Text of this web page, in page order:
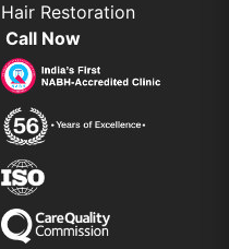
Hair Restoration
Call Now